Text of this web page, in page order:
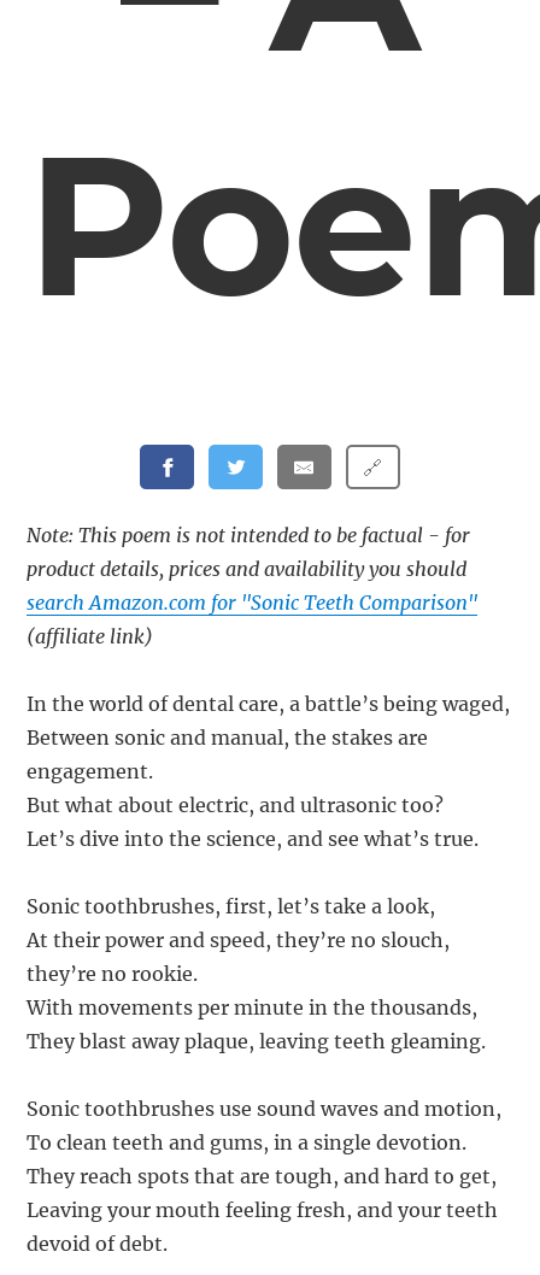
🔗
Note: This poem is not intended to be factual - for
product details, prices and availability you should
search Amazon.com for "Sonic Teeth Comparison"
(affiliate link)
In the world of dental care, a battle’s being waged,
Between sonic and manual, the stakes are
engagement.
But what about electric, and ultrasonic too?
Let’s dive into the science, and see what’s true.
Sonic toothbrushes, first, let’s take a look,
At their power and speed, they’re no slouch,
they’re no rookie.
With movements per minute in the thousands,
They blast away plaque, leaving teeth gleaming.
Sonic toothbrushes use sound waves and motion,
To clean teeth and gums, in a single devotion.
They reach spots that are tough, and hard to get,
Leaving your mouth feeling fresh, and your teeth
devoid of debt.